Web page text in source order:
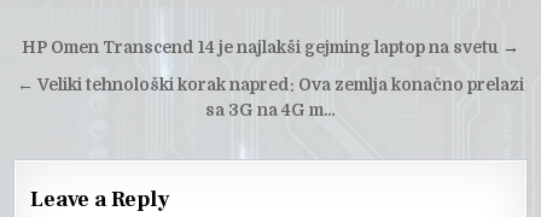
Post
navigation
HP Omen Transcend 14 je najlakši gejming laptop na svetu →
← Veliki tehnološki korak napred: Ova zemlja konačno prelazi
sa 3G na 4G m…
Leave a Reply